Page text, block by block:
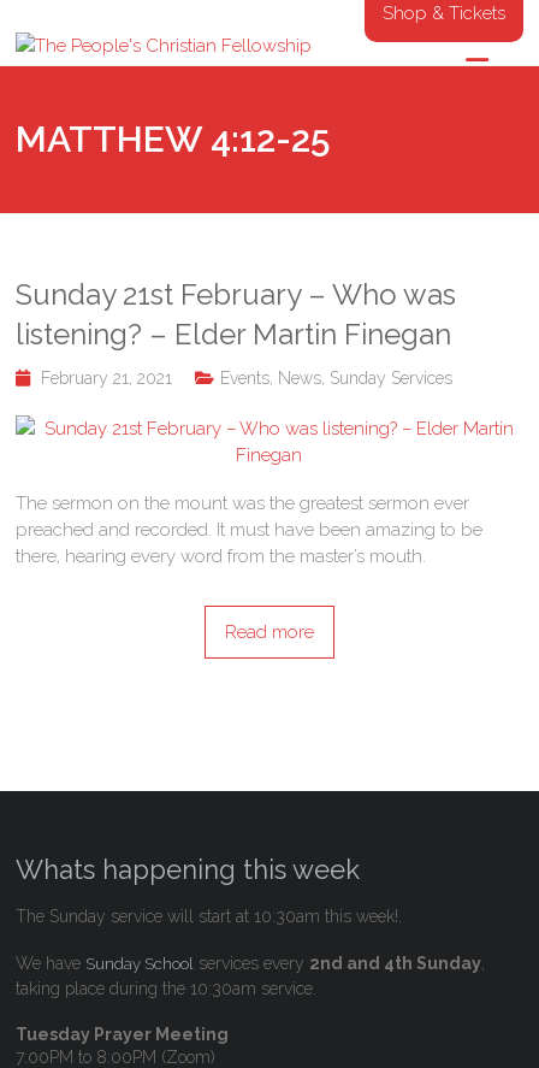
Shop & Tickets
MATTHEW 4:12-25
Sunday 21st February – Who was
listening? – Elder Martin Finegan
February 21, 2021 Events News Sunday Services
The sermon on the mount was the greatest sermon ever
preached and recorded. It must have been amazing to be
there, hearing every word from the master’s mouth.
Read more
Whats happening this week
The Sunday service will start at 10:30am this week!.
We have Sunday School services every 2nd and 4th Sunday
taking place during the 10:30am service.
Tuesday Prayer Meeting
7:00PM to 8:00PM (Zoom)